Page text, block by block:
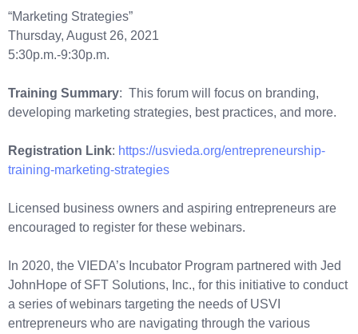
“Marketing Strategies”
Thursday, August 26, 2021
5:30p.m.-9:30p.m.
Training Summary: This forum will focus on branding,
developing marketing strategies, best practices, and more.
Registration Link: https://usvieda.org/entrepreneurship-
training-marketing-strategies
Licensed business owners and aspiring entrepreneurs are
encouraged to register for these webinars.
In 2020, the VIEDA’s Incubator Program partnered with Jed
JohnHope of SFT Solutions, Inc., for this initiative to conduct
a series of webinars targeting the needs of USVI
entrepreneurs who are navigating through the various